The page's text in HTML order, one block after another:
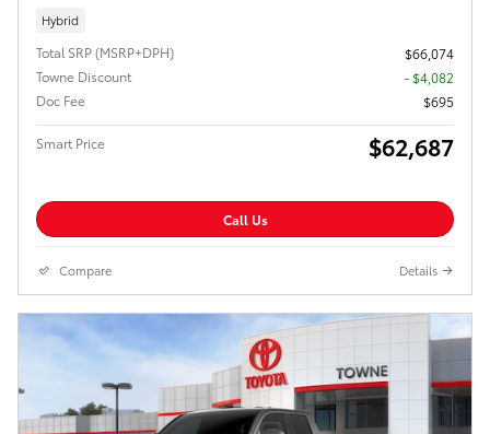
Hybrid
Total SRP (MSRP+DPH)
$66,074
Towne Discount
- $4,082
Doc Fee
$695
Smart Price $62,687
Call Us
Compare Details